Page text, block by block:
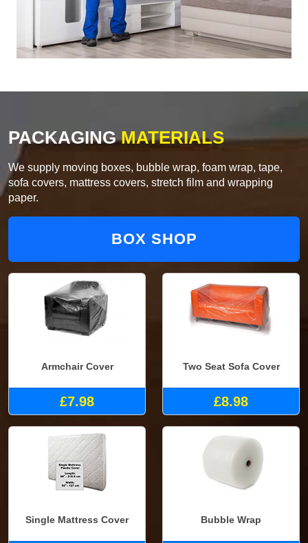
PACKAGINGMATERIALS
We supply moving boxes, bubble wrap, foam wrap, tape,
sofa covers, mattress covers, stretch film and wrapping
paper.
BOX SHOP
Armchair Cover
£7.98
Two Seat Sofa Cover
£8.98
Single Mattress Cover Bubble Wrap